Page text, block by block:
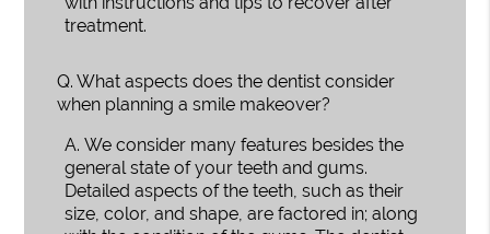
treatment.
Q. What aspects does the dentist consider
when planning a smile makeover?
A. We consider many features besides the
general state of your teeth and gums.
Detailed aspects of the teeth, such as their
size, color, and shape, are factored in; along